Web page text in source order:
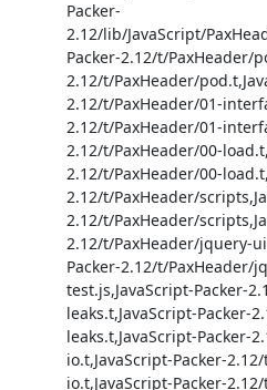
Packer-
2.12/lib/JavaScript/
Packer-2.12/t/PaxHeader/
2.12/t/PaxHeader/
2.12/t/PaxHeader/01-
2.12/t/PaxHeader/01-
2.12/t/PaxHeader/00-
2.12/t/PaxHeader/00-
2.12/t/PaxHeader/
2.12/t/PaxHeader/
2.12/t/PaxHeader/jquery-
Packer-2.12/t/PaxHeader/
test.js,JavaScript-Packer-
leaks.t,JavaScript-Packer-
leaks.t,JavaScript-Packer-
io.t,JavaScript-Packer-
io.t,JavaScript-Packer-